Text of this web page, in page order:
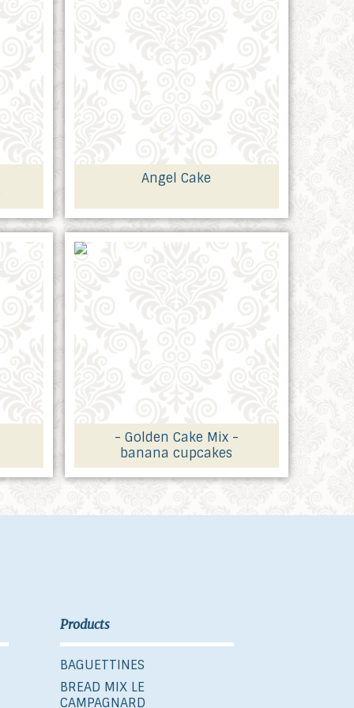
Angel Cake
- Golden Cake Mix -
banana cupcakes
Products
BAGUETTINES
BREAD MIX LE
CAMPAGNARD